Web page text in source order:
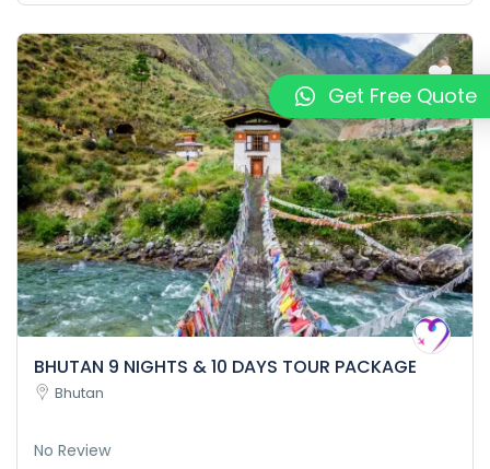
BHUTAN 9 NIGHTS & 10 DAYS TOUR PACKAGE
Bhutan
No Review
Get Free Quote